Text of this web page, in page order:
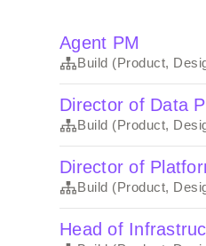
Agent PM
Build (Product,
Director of Data
Build (Product,
Director of
Build (Product,
Head of